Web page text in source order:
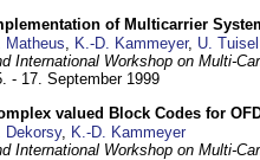
of Multicarrier
Matheus, K.-D. Kammeyer, U. Tuisel
International Workshop on Multi-
- 17. September 1999
valued Block Codes for
Dekorsy, K.-D. Kammeyer
International Workshop on Multi-